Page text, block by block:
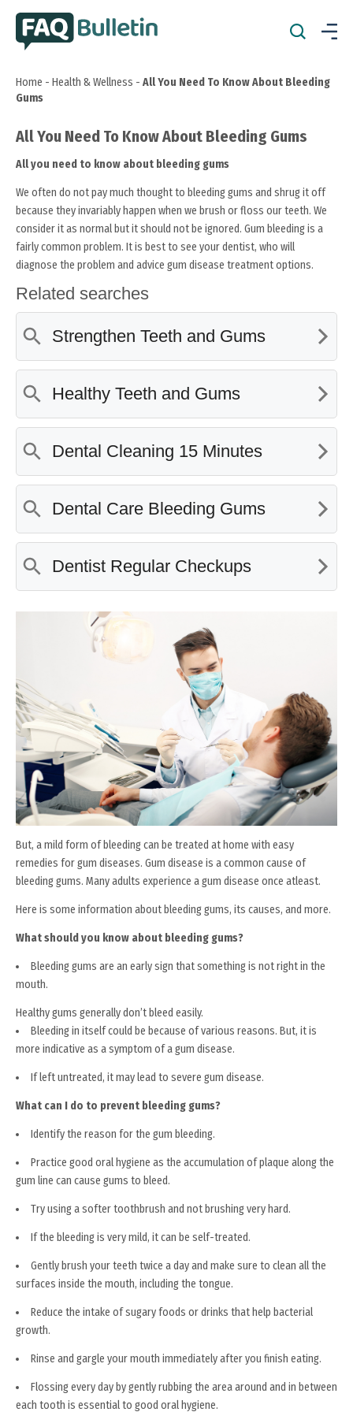
Home - Health & Wellness - All You Need To Know About Bleeding
Gums
All You Need To Know About Bleeding Gums
All you need to know about bleeding gums
We often do not pay much thought to bleeding gums and shrug it off
because they invariably happen when we brush or floss our teeth. We
consider it as normal but it should not be ignored. Gum bleeding is a
fairly common problem. It is best to see your dentist, who will
diagnose the problem and advice gum disease treatment options.
But, a mild form of bleeding can be treated at home with easy
remedies for gum diseases. Gum disease is a common cause of
bleeding gums. Many adults experience a gum disease once atleast.
Here is some information about bleeding gums, its causes, and more.
What should you know about bleeding gums?
Bleeding gums are an early sign that something is not right in the
mouth.
Healthy gums generally don’t bleed easily.
Bleeding in itself could be because of various reasons. But, it is
more indicative as a symptom of a gum disease.
If left untreated, it may lead to severe gum disease.
What can I do to prevent bleeding gums?
Identify the reason for the gum bleeding.
Practice good oral hygiene as the accumulation of plaque along the
gum line can cause gums to bleed.
Try using a softer toothbrush and not brushing very hard.
If the bleeding is very mild, it can be self-treated.
Gently brush your teeth twice a day and make sure to clean all the
surfaces inside the mouth, including the tongue.
Reduce the intake of sugary foods or drinks that help bacterial
growth.
Rinse and gargle your mouth immediately after you finish eating.
Flossing every day by gently rubbing the area around and in between
each tooth is essential to good oral hygiene.